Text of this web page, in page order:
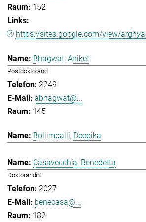
152
https://sites.google.com/view/
Bhagwat, Aniket
Postdoktorand
2249
abhagwat@...
145
Bollimpalli, Deepika
Casavecchia, Benedetta
Doktorandin
2027
benecasa@...
182